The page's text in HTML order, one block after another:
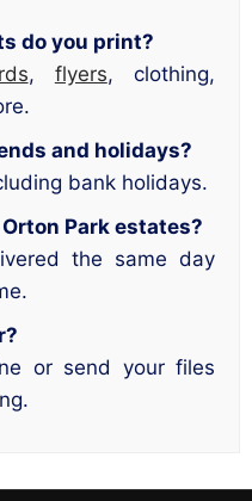
do you print?
, flyers, clothing,
and holidays?
bank holidays.
Park estates?
the same day
or send your files